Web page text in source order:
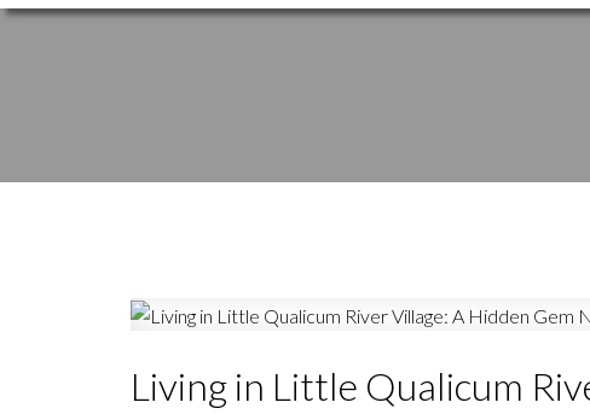
Living in Little Qualicum